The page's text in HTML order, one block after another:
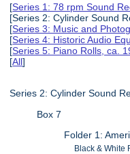
[Series 1: 78 rpm Sound
[Series 2: Cylinder Sound
[Series 3: Music and
[Series 4: Historic Audio
[Series 5: Piano Rolls, ca.
[All]
Series 2: Cylinder Sound
Box 7
Folder 1:
Black & White